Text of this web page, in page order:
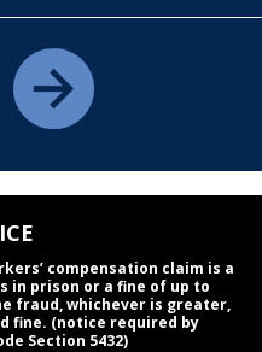
compensation claim is a
in prison or a fine of up to
fraud, whichever is greater,
fine. (notice required by
Section 5432)